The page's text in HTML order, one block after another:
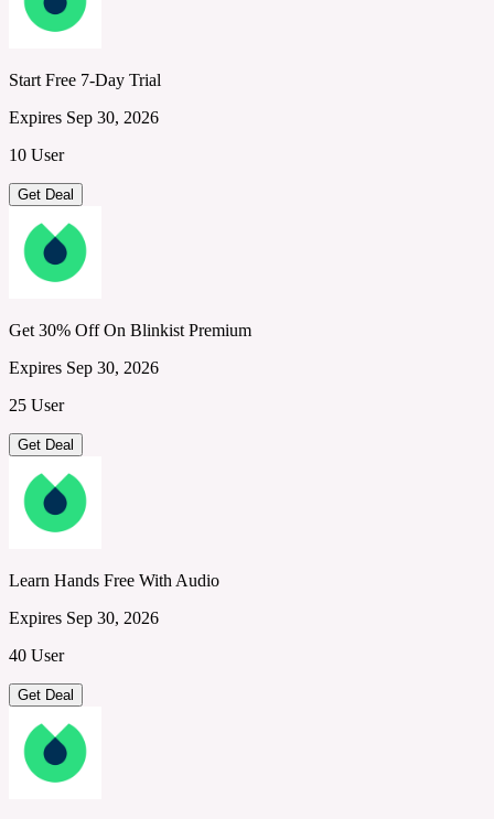
Start Free 7-Day Trial
Expires Sep 30, 2026
10 User
Get Deal
Get 30% Off On Blinkist Premium
Expires Sep 30, 2026
25 User
Get Deal
Learn Hands Free With Audio
Expires Sep 30, 2026
40 User
Get Deal